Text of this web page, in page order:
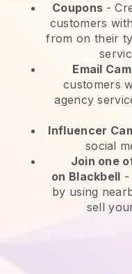
Coupons -
customers
from on their
Email
customers
agency
Influencer
social
Join one
on Blackbell -
by using
sell